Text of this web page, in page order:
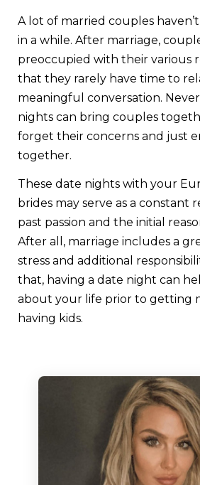
A lot of married couples
in a while. After marriage,
preoccupied with their various
that they rarely have time to
meaningful conversation.
nights can bring couples
forget their concerns and just
together.
These date nights with your
brides may serve as a constant
past passion and the initial
After all, marriage includes a
stress and additional
that, having a date night can
about your life prior to getting
having kids.